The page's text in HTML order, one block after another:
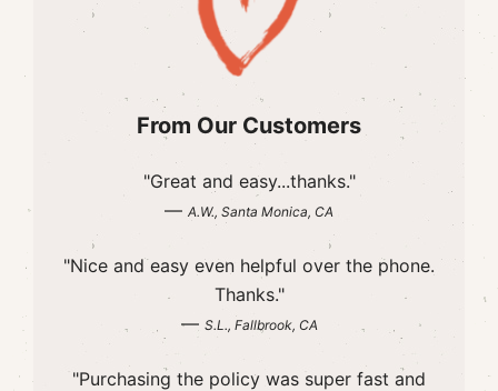
From Our Customers
"Great and easy...thanks."
— A.W., Santa Monica, CA
"Nice and easy even helpful over the phone.
Thanks."
— S.L., Fallbrook, CA
"Purchasing the policy was super fast and